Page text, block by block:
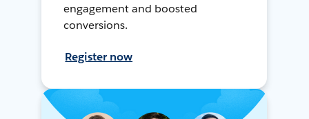
engagement and boosted
conversions.
Register now